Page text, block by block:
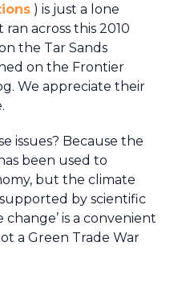
) is just a lone
across this 2010
the Tar Sands
on the Frontier
We appreciate their
issues? Because the
been used to
but the climate
by scientific
change’ is a convenient
a Green Trade War